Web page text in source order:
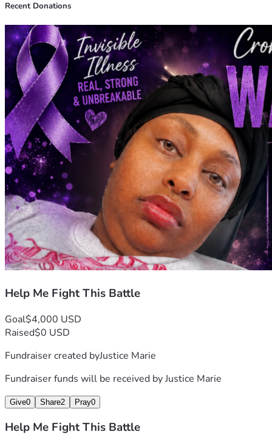
Recent Donations
Help Me Fight This Battle
Goal$4,000 USD
Raised$0 USD
Fundraiser created byJustice Marie
Fundraiser funds will be received byJustice Marie
Give0 Share2 Pray0
Help Me Fight This Battle